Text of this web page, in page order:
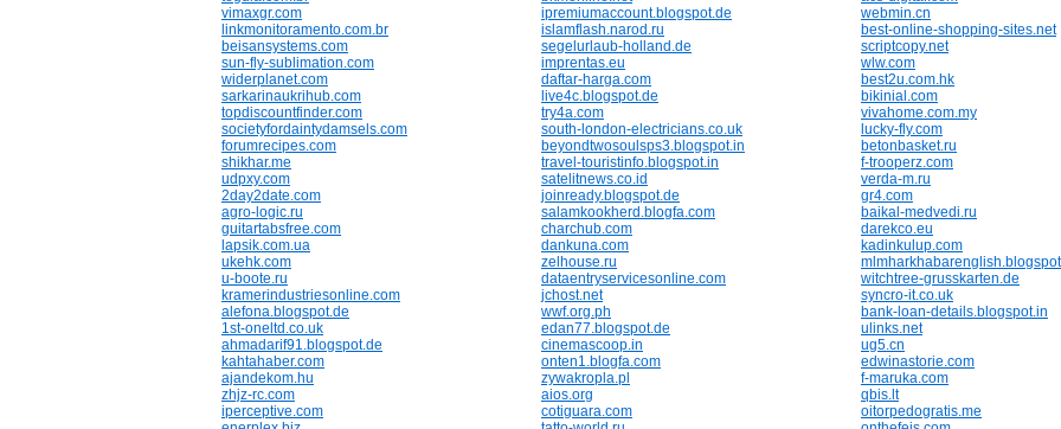
vimaxgr.com
ipremiumaccount.blogspot.de
webmin.cn
linkmonitoramento.com.br
islamflash.narod.ru
best-online-shopping-sites.net
beisansystems.com
segelurlaub-holland.de
scriptcopy.net
sun-fly-sublimation.com
imprentas.eu
wlw.com
widerplanet.com
daftar-harga.com
best2u.com.hk
sarkarinaukrihub.com
live4c.blogspot.de
bikinial.com
topdiscountfinder.com
try4a.com
vivahome.com.my
societyfordaintydamsels.com
south-london-electricians.co.uk
lucky-fly.com
forumrecipes.com
beyondtwosoulsps3.blogspot.in
betonbasket.ru
shikhar.me
travel-touristinfo.blogspot.in
f-trooperz.com
udpxy.com
satelitnews.co.id
verda-m.ru
2day2date.com
joinready.blogspot.de
gr4.com
agro-logic.ru
salamkookherd.blogfa.com
baikal-medvedi.ru
guitartabsfree.com
charchub.com
darekco.eu
lapsik.com.ua
dankuna.com
kadinkulup.com
ukehk.com
zelhouse.ru
u-boote.ru
dataentryservicesonline.com
witchtree-grusskarten.de
kramerindustriesonline.com
jchost.net
syncro-it.co.uk
alefona.blogspot.de
wwf.org.ph
bank-loan-details.blogspot.in
1st-oneltd.co.uk
edan77.blogspot.de
ulinks.net
ahmadarif91.blogspot.de
cinemascoop.in
ug5.cn
kahtahaber.com
onten1.blogfa.com
edwinastorie.com
ajandekom.hu
zywakropla.pl
f-maruka.com
zhjz-rc.com
aios.org
qbis.lt
iperceptive.com
cotiguara.com
oitorpedogratis.me